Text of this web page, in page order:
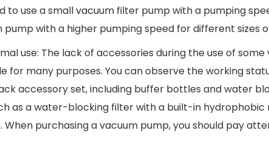
to use a small vacuum filter pump with a pumping
with a higher pumping speed for different sizes
use: The lack of accessories during the use of
many purposes. You can observe the working
accessory set, including buffer bottles and water
as a water-blocking filter with a built-in hydrophobic
purchasing a vacuum pump, you should pay